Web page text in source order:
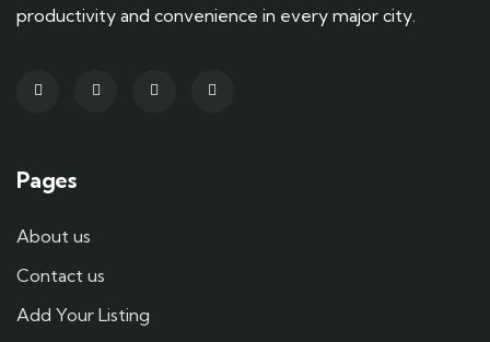
productivity and convenience in every major city.
Pages
About us
Contact us
Add Your Listing